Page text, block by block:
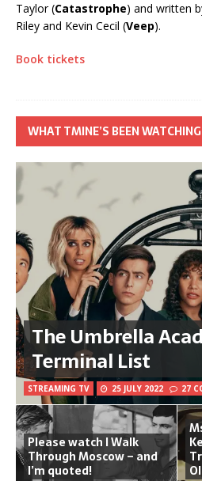
Taylor (Catastrophe) and written
Riley and Kevin Cecil (Veep).
Book tickets
WHAT TMINE’S BEEN WATCHING
The Umbrella
Terminal List
STREAMING TV 25 JULY 2022 27
Please watch I Walk
Through Moscow – and
I’m quoted!